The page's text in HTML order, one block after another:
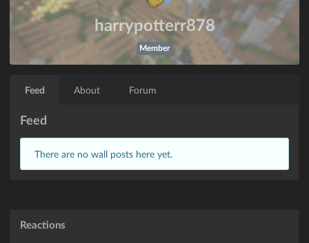
harrypotterr878
Member
Feed About Forum
Feed
There are no wall posts here yet.
Reactions